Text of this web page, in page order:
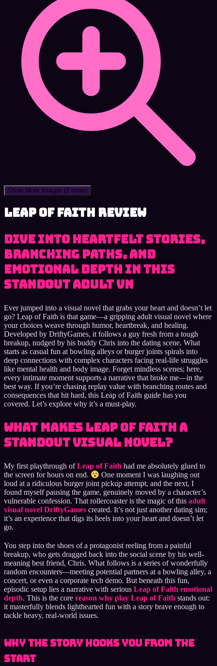
Show More Images (1 more)
Leap of Faith review
Dive into heartfelt stories,
branching paths, and
emotional depth in this
standout adult VN
Ever jumped into a visual novel that grabs your heart and doesn’t let
go? Leap of Faith is that game—a gripping adult visual novel where
your choices weave through humor, heartbreak, and healing.
Developed by DriftyGames, it follows a guy fresh from a tough
breakup, nudged by his buddy Chris into the dating scene. What
starts as casual fun at bowling alleys or burger joints spirals into
deep connections with complex characters facing real-life struggles
like mental health and body image. Forget mindless scenes; here,
every intimate moment supports a narrative that broke me—in the
best way. If you’re chasing replay value with branching routes and
consequences that hit hard, this Leap of Faith guide has you
covered. Let’s explore why it’s a must-play.
What Makes Leap of Faith a
Standout Visual Novel?
My first playthrough ofLeap of Faith had me absolutely glued to
the screen for hours on end.
One moment I was laughing out
loud at a ridiculous burger joint pickup attempt, and the next, I
found myself pausing the game, genuinely moved by a character’s
vulnerable confession. That rollercoaster is the magic of this adult
visual novel DriftyGames created. It’s not just another dating sim;
it’s an experience that digs its heels into your heart and doesn’t let
go.
You step into the shoes of a protagonist reeling from a painful
breakup, who gets dragged back into the social scene by his well-
meaning best friend, Chris. What follows is a series of wonderfully
random encounters—meeting potential partners at a bowling alley, a
concert, or even a corporate tech demo. But beneath this fun,
episodic setup lies a narrative with serious Leap of Faith emotional
depth. This is the core reason why play Leap of Faith stands out:
it masterfully blends lighthearted fun with a story brave enough to
tackle heavy, real-world issues.
Why the Story Hooks You from the
Start